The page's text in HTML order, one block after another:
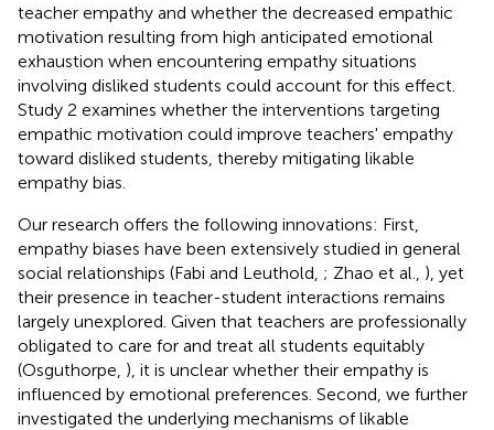
teacher empathy and whether the decreased empathic
motivation resulting from high anticipated emotional
exhaustion when encountering empathy situations
involving disliked students could account for this effect.
Study 2 examines whether the interventions targeting
empathic motivation could improve teachers' empathy
toward disliked students, thereby mitigating likable
empathy bias.
Our research offers the following innovations: First,
empathy biases have been extensively studied in general
social relationships (Fabi and Leuthold, ; Zhao et al., ), yet
their presence in teacher-student interactions remains
largely unexplored. Given that teachers are professionally
obligated to care for and treat all students equitably
(Osguthorpe, ), it is unclear whether their empathy is
influenced by emotional preferences. Second, we further
investigated the underlying mechanisms of likable